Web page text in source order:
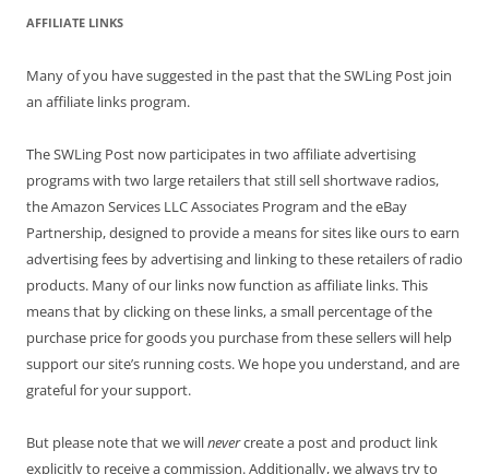
AFFILIATE LINKS
Many of you have suggested in the past that the SWLing Post join
an affiliate links program.
The SWLing Post now participates in two affiliate advertising
programs with two large retailers that still sell shortwave radios,
the Amazon Services LLC Associates Program and the eBay
Partnership, designed to provide a means for sites like ours to earn
advertising fees by advertising and linking to these retailers of radio
products. Many of our links now function as affiliate links. This
means that by clicking on these links, a small percentage of the
purchase price for goods you purchase from these sellers will help
support our site’s running costs. We hope you understand, and are
grateful for your support.
But please note that we willnevercreate a post and product link
explicitly to receive a commission. Additionally, we always try to